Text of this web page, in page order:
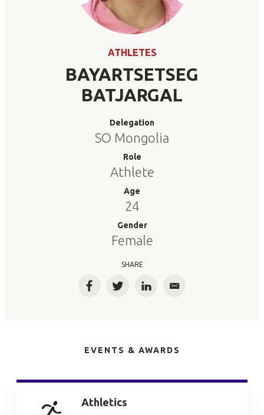
ATHLETES
BAYARTSETSEG
BATJARGAL
Delegation
SO Mongolia
Role
Athlete
Age
24
Gender
Female
SHARE
FacebookTwitterLinkedInEmail
EVENTS & AWARDS
Athletics